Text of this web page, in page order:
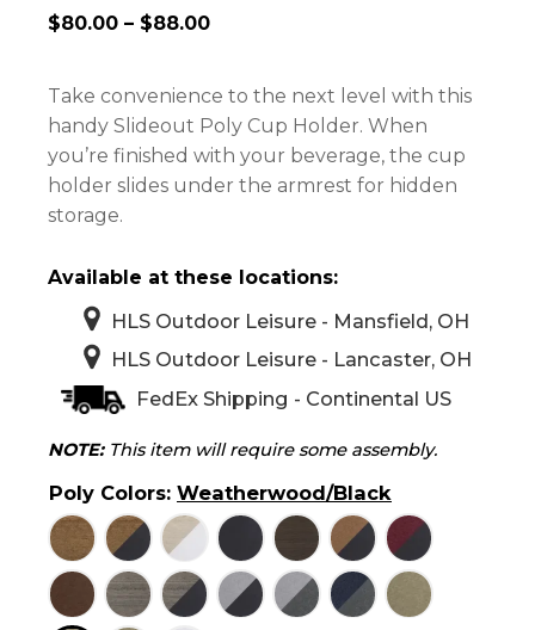
$80.00 – $88.00Price
through
$88.00
Take convenience to the next level with this
handy Slideout Poly Cup Holder. When
you’re finished with your beverage, the cup
holder slides under the armrest for hidden
storage.
Available at these locations:
HLS Outdoor Leisure - Mansfield, OH
HLS Outdoor Leisure - Lancaster, OH
FedEx Shipping - Continental US
NOTE:This item will require some assembly.
Poly Colors: Weatherwood/Black